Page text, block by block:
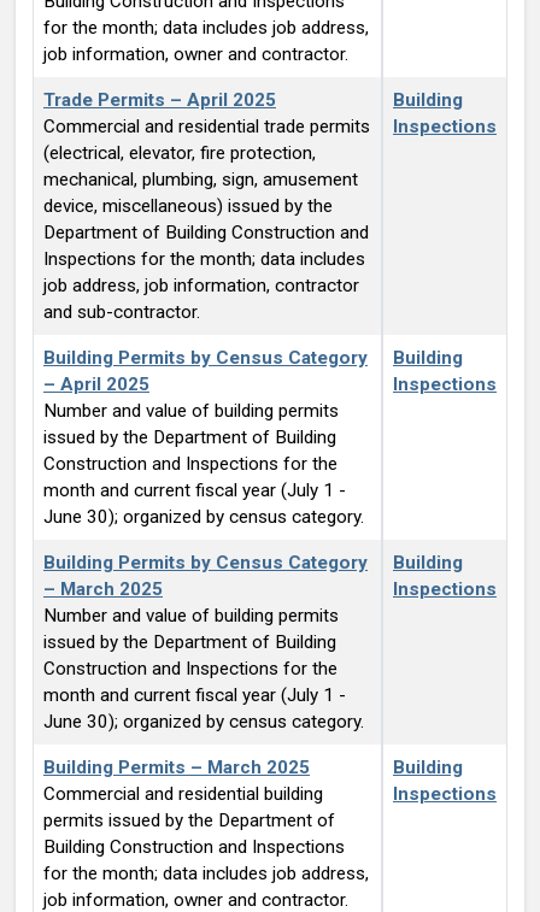
for the month; data includes job address,
job information, owner and contractor.
Trade Permits – April 2025
Commercial and residential trade permits
(electrical, elevator, fire protection,
mechanical, plumbing, sign, amusement
device, miscellaneous) issued by the
Department of Building Construction and
Inspections for the month; data includes
job address, job information, contractor
and sub-contractor.
Building
Inspections
Building Permits by Census Category
– April 2025
Number and value of building permits
issued by the Department of Building
Construction and Inspections for the
month and current fiscal year (July 1 -
June 30); organized by census category.
Building
Inspections
Building Permits by Census Category
– March 2025
Number and value of building permits
issued by the Department of Building
Construction and Inspections for the
month and current fiscal year (July 1 -
June 30); organized by census category.
Building
Inspections
Building Permits – March 2025
Commercial and residential building
permits issued by the Department of
Building Construction and Inspections
for the month; data includes job address,
job information, owner and contractor.
Building
Inspections